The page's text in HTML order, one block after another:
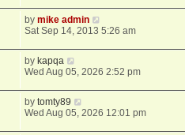
bymike admin
Sat Sep 14, 2013 5:26 am
by kapqa
Wed Aug 05, 2026 2:52 pm
bytomty89
Wed Aug 05, 2026 12:01 pm